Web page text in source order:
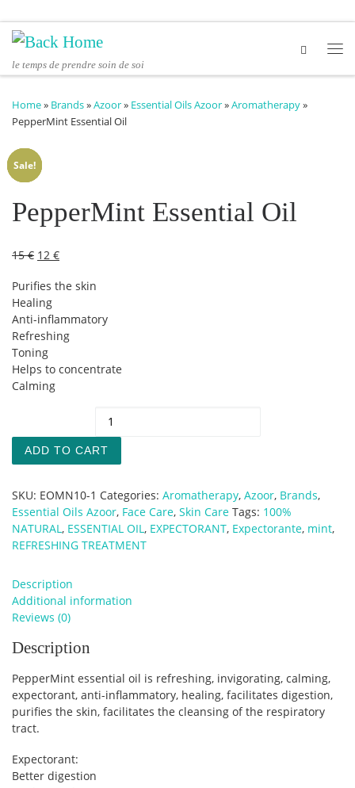
Skip to content
le temps de prendre soin de soi
Home» Brands»Azoor» Essential Oils Azoor»Aromatherapy»
PepperMint Essential Oil
Sale!
PepperMint Essential Oil
15€ Original price was: 15 €.
12 €Current price is: 12 €.
Purifies the skin
Healing
Anti-inflammatory
Refreshing
Toning
Helps to concentrate
Calming
ADD TO CART
SKU: EOMN10-1 Categories: Aromatherapy, Azoor, Brands,
Essential Oils Azoor, Face Care, Skin Care Tags: 100%
NATURAL, ESSENTIAL OIL, EXPECTORANT, Expectorante, mint,
REFRESHING TREATMENT
Description
Additional information
Reviews (0)
Description
PepperMint essential oil is refreshing, invigorating, calming,
expectorant, anti-inflammatory, healing, facilitates digestion,
purifies the skin, facilitates the cleansing of the respiratory
tract.
Expectorant:
Better digestion
Sale!
Sale!
Sale!